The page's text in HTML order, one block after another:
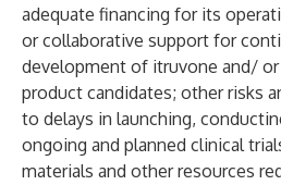
adequate financing for its
or collaborative support for
development of itruvone and/ or
product candidates; other risks
to delays in launching,
ongoing and planned clinical
materials and other resources